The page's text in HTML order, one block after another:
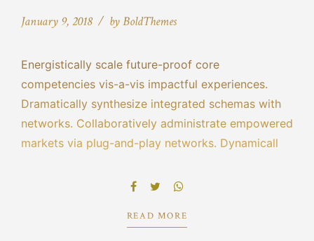
January 9, 2018 by BoldThemes
Energistically scale future-proof core
competencies vis-a-vis impactful experiences.
Dramatically synthesize integrated schemas with
networks. Collaboratively administrate empowered
markets via plug-and-play networks. Dynamically
benefits. Dramatically visualize customer directed
READ MORE